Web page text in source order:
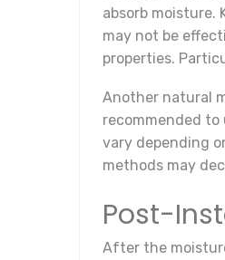
absorb moisture.
may not be
properties.
Another natural
recommended
vary depending
methods may
Post-
After the